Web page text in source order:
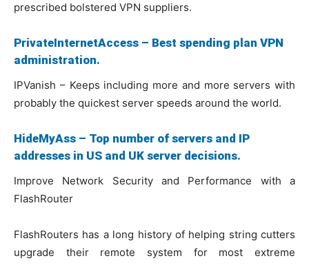
prescribed bolstered VPN suppliers.
PrivateInternetAccess – Best spending plan VPN
administration.
IPVanish – Keeps including more and more servers with
probably the quickest server speeds around the world.
HideMyAss – Top number of servers and IP
addresses in US and UK server decisions.
Improve Network Security and Performance with a
FlashRouter
FlashRouters has a long history of helping string cutters
upgrade their remote system for most extreme